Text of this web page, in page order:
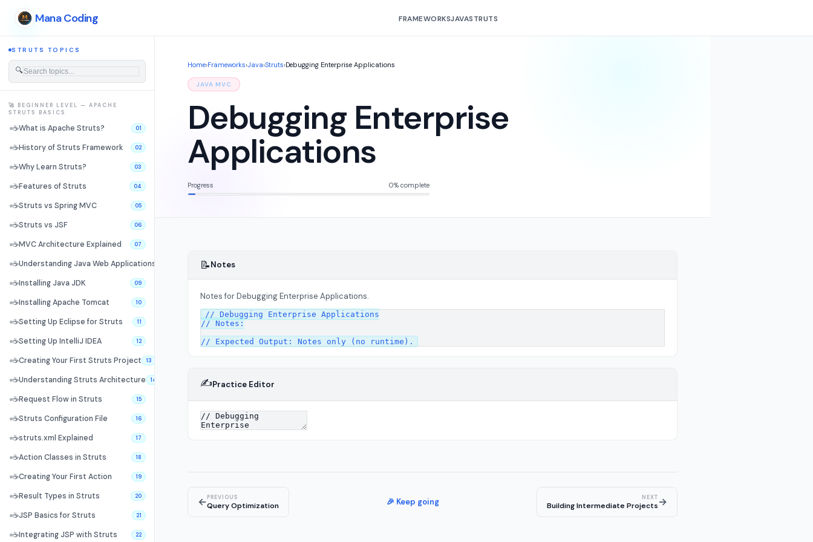
Mana Coding FRAMEWORKSJAVASTRUTS
STRUTS TOPICS
🔍
🚀 BEGINNER LEVEL — APACHE
STRUTS BASICS
☕What is Apache Struts? 01
☕History of Struts Framework 02
☕Why Learn Struts? 03
☕Features of Struts 04
☕Struts vs Spring MVC 05
☕Struts vs JSF 06
☕MVC Architecture Explained 07
☕Understanding Java Web Applications
☕Installing Java JDK 09
☕Installing Apache Tomcat 10
☕Setting Up Eclipse for Struts 11
☕Setting Up IntelliJ IDEA 12
☕Creating Your First Struts Project 13
☕Understanding Struts Architecture 14
☕Request Flow in Struts 15
☕Struts Configuration File 16
☕struts.xml Explained 17
☕Action Classes in Struts 18
☕Creating Your First Action 19
☕Result Types in Struts 20
☕JSP Basics for Struts 21
☕Integrating JSP with Struts 22
Home›Frameworks›Java›Struts›Debugging Enterprise Applications
JAVA MVC
Debugging Enterprise
Applications
Progress 0% complete
📝Notes
Notes for Debugging Enterprise Applications.
// Debugging Enterprise Applications
// Notes:
✍️Practice Editor
←PREVIOUS
Query Optimization 🎉 Keep going NEXT
Building Intermediate Projects→